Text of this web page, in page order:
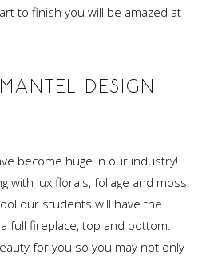
to finish you will be amazed at
DESIGN
become huge in our industry!
with lux florals, foliage and moss.
our students will have the
full fireplace, top and bottom.
for you so you may not only